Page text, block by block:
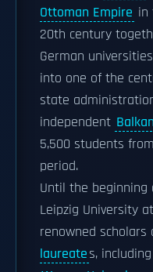
Ottoman Empire in
20th century
German
into one of the
state
independent Balkan
5,500 students
period.
Until the beginning
Leipzig University
renowned scholars
laureates, including